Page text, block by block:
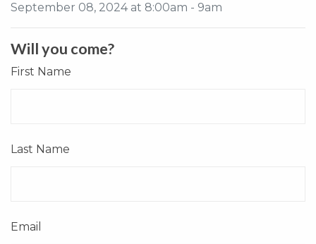
September 08, 2024 at 8:00am - 9am
Will you come?
First Name
Last Name
Email